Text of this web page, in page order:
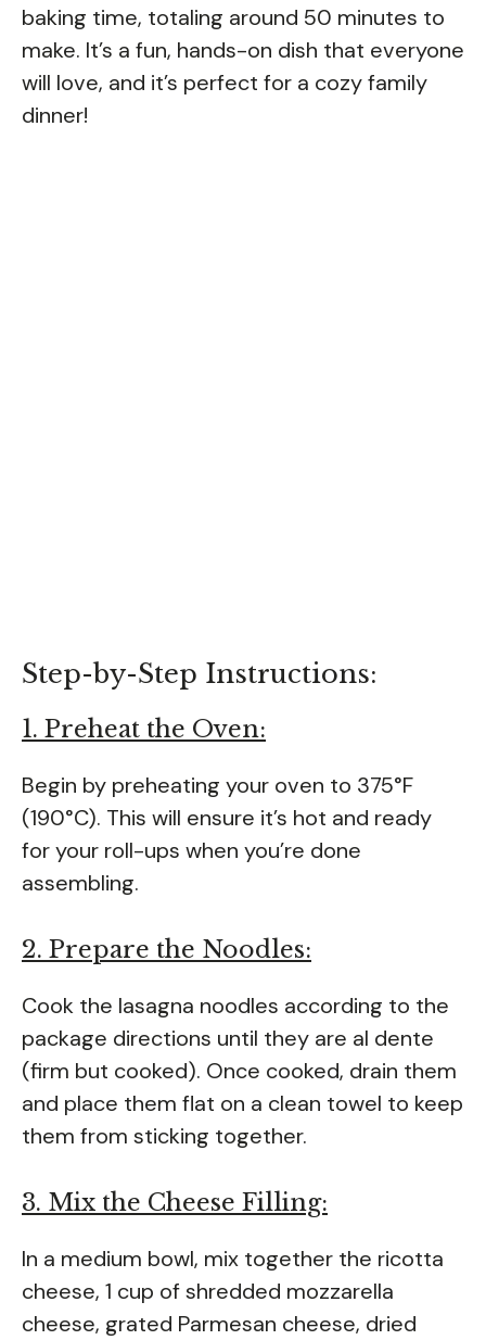
baking time, totaling around 50 minutes to
make. It’s a fun, hands-on dish that everyone
will love, and it’s perfect for a cozy family
dinner!
Step-by-Step Instructions:
1. Preheat the Oven:
Begin by preheating your oven to 375°F
(190°C). This will ensure it’s hot and ready
for your roll-ups when you’re done
assembling.
2. Prepare the Noodles:
Cook the lasagna noodles according to the
package directions until they are al dente
(firm but cooked). Once cooked, drain them
and place them flat on a clean towel to keep
them from sticking together.
3. Mix the Cheese Filling:
In a medium bowl, mix together the ricotta
cheese, 1 cup of shredded mozzarella
cheese, grated Parmesan cheese, dried